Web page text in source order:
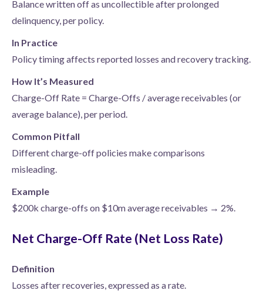
Balance written off as uncollectible after prolonged
delinquency, per policy.
In Practice
Policy timing affects reported losses and recovery tracking.
How It’s Measured
Charge-Off Rate = Charge-Offs / average receivables (or
average balance), per period.
Common Pitfall
Different charge-off policies make comparisons
misleading.
Example
$200k charge-offs on $10m average receivables → 2%.
Net Charge-Off Rate (Net Loss Rate)
Definition
Losses after recoveries, expressed as a rate.